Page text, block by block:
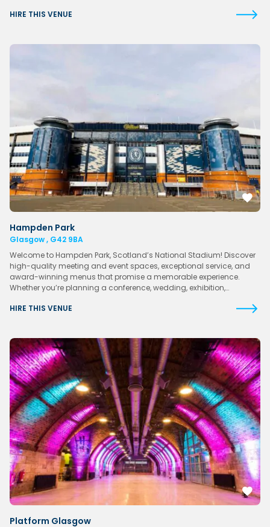
HIRE THIS VENUE
Hampden Park
Glasgow , G42 9BA
Welcome to Hampden Park, Scotland’s National Stadium! Discover
high-quality meeting and event spaces, exceptional service, and
award-winning menus that promise a memorable experience.
Whether you’re planning a conference, wedding, exhibition,…
HIRE THIS VENUE
Platform Glasgow